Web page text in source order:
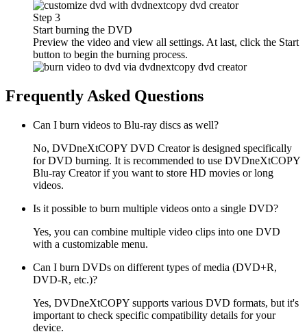
Step 3
Start burning the DVD
Preview the video and view all settings. At last, click the Start
button to begin the burning process.
Frequently Asked Questions
Can I burn videos to Blu-ray discs as well?
No, DVDneXtCOPY DVD Creator is designed specifically
for DVD burning. It is recommended to use DVDneXtCOPY
Blu-ray Creator if you want to store HD movies or long
videos.
Is it possible to burn multiple videos onto a single DVD?
Yes, you can combine multiple video clips into one DVD
with a customizable menu.
Can I burn DVDs on different types of media (DVD+R,
DVD-R, etc.)?
Yes, DVDneXtCOPY supports various DVD formats, but it's
important to check specific compatibility details for your
device.